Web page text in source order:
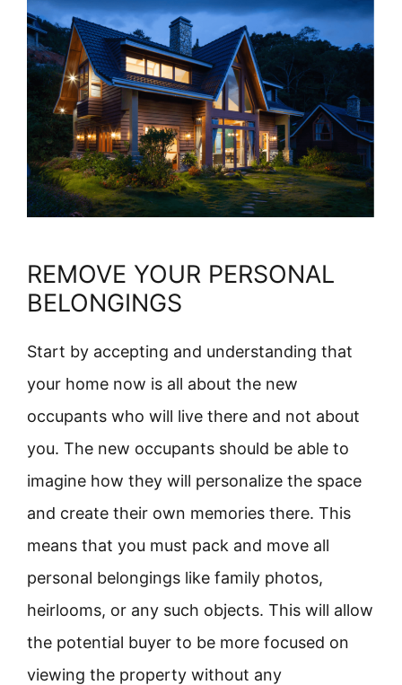
REMOVE YOUR PERSONAL
BELONGINGS
Start by accepting and understanding that
your home now is all about the new
occupants who will live there and not about
you. The new occupants should be able to
imagine how they will personalize the space
and create their own memories there. This
means that you must pack and move all
personal belongings like family photos,
heirlooms, or any such objects. This will allow
the potential buyer to be more focused on
viewing the property without any